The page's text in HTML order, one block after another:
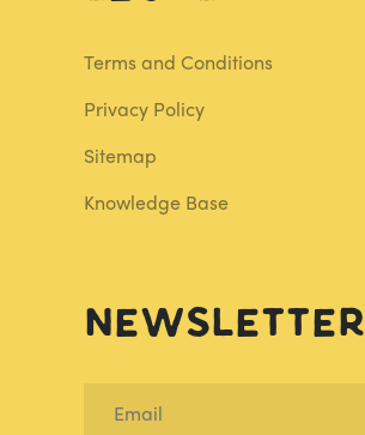
Terms and Conditions
Privacy Policy
Sitemap
Knowledge Base
Newsletter